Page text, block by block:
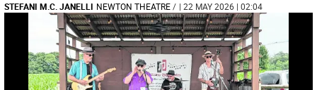
STEFANI M.C. JANELLI NEWTON THEATRE/ | 22 MAY 2026 | 02:04